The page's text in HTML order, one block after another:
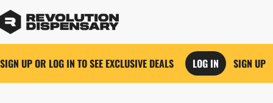
SIGN UP OR LOG IN TO SEE EXCLUSIVE DEALS LOG IN SIGN UP